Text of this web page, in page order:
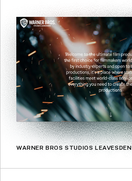
WARNER BROS STUDIOS LEAVESDEN